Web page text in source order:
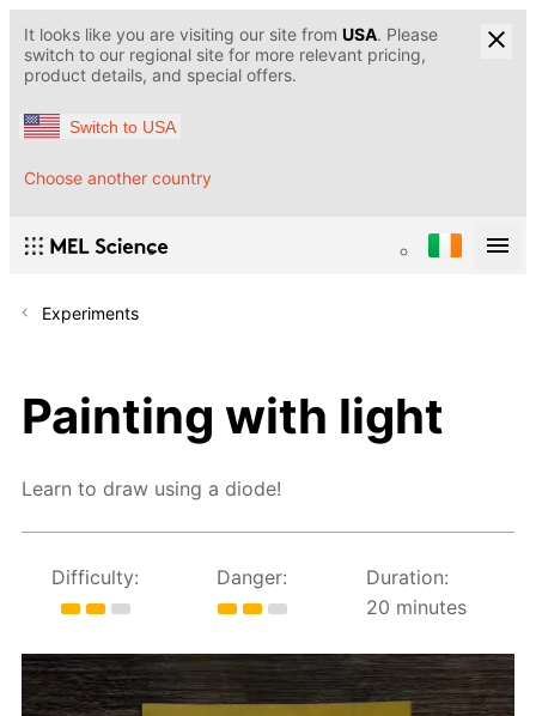
It looks like you are visiting our site from USA. Please
switch to our regional site for more relevant pricing,
product details, and special offers.
Switch to USA
Choose another country
Experiments
Painting with light
Learn to draw using a diode!
Difficulty: Danger:
Duration:
20 minutes